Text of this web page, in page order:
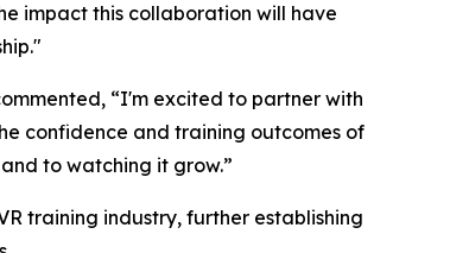
impact this collaboration will have
“I'm excited to partner with
confidence and training outcomes of
to watching it grow.”
training industry, further establishing